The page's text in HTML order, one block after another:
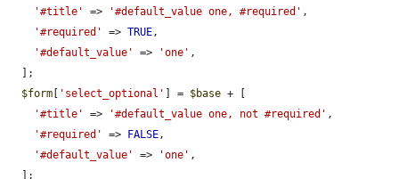
'#title'
=> '#default_value one, #required' ,
'#required'
=> TRUE,
'#default_value'
=> 'one' ,
$form [ 'select_optional' ] = $base + [
'#title'
=> '#default_value one, not #required' ,
'#required'
=> FALSE,
'#default_value'
=> 'one' ,